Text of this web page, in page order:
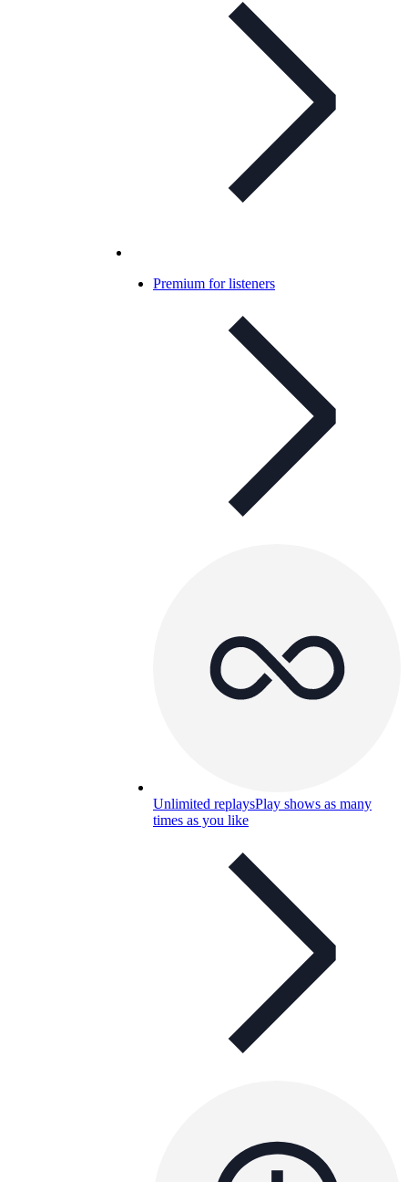
Premium for listeners
Unlimited replaysPlay shows as many
times as you like